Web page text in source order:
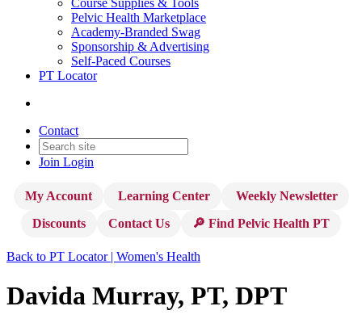
Course Supplies & Tools
Pelvic Health Marketplace
Academy-Branded Swag
Sponsorship & Advertising
Self-Paced Courses
PT Locator
Contact
Join Login
My Account Learning Center
Weekly Newsletter
Discounts
Contact Us 🔎 Find Pelvic Health PT
Back to PT Locator | Women's Health
Davida Murray, PT, DPT